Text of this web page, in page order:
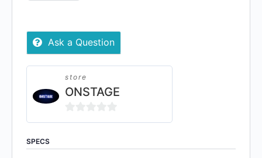
quantity
Ask a Question
store
ONSTAGE
0
of
SPECS